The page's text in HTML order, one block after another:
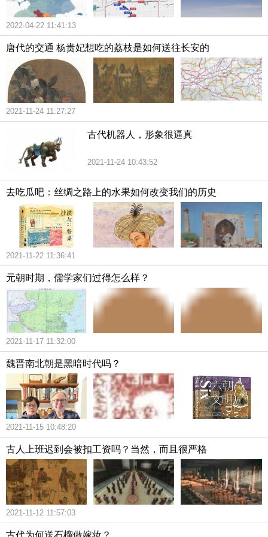
2022-04-22 11:41:13
唐代的交通 杨贵妃想吃的荔枝是如何送往长安的
2021-11-24 11:27:27
古代机器人，形象很逼真
2021-11-24 10:43:52
去吃瓜吧：丝绸之路上的水果如何改变我们的历史
2021-11-22 11:36:41
元朝时期，儒学家们过得怎么样？
2021-11-17 11:32:00
魏晋南北朝是黑暗时代吗？
2021-11-15 10:48:20
古人上班迟到会被扣工资吗？当然，而且很严格
2021-11-12 11:57:03